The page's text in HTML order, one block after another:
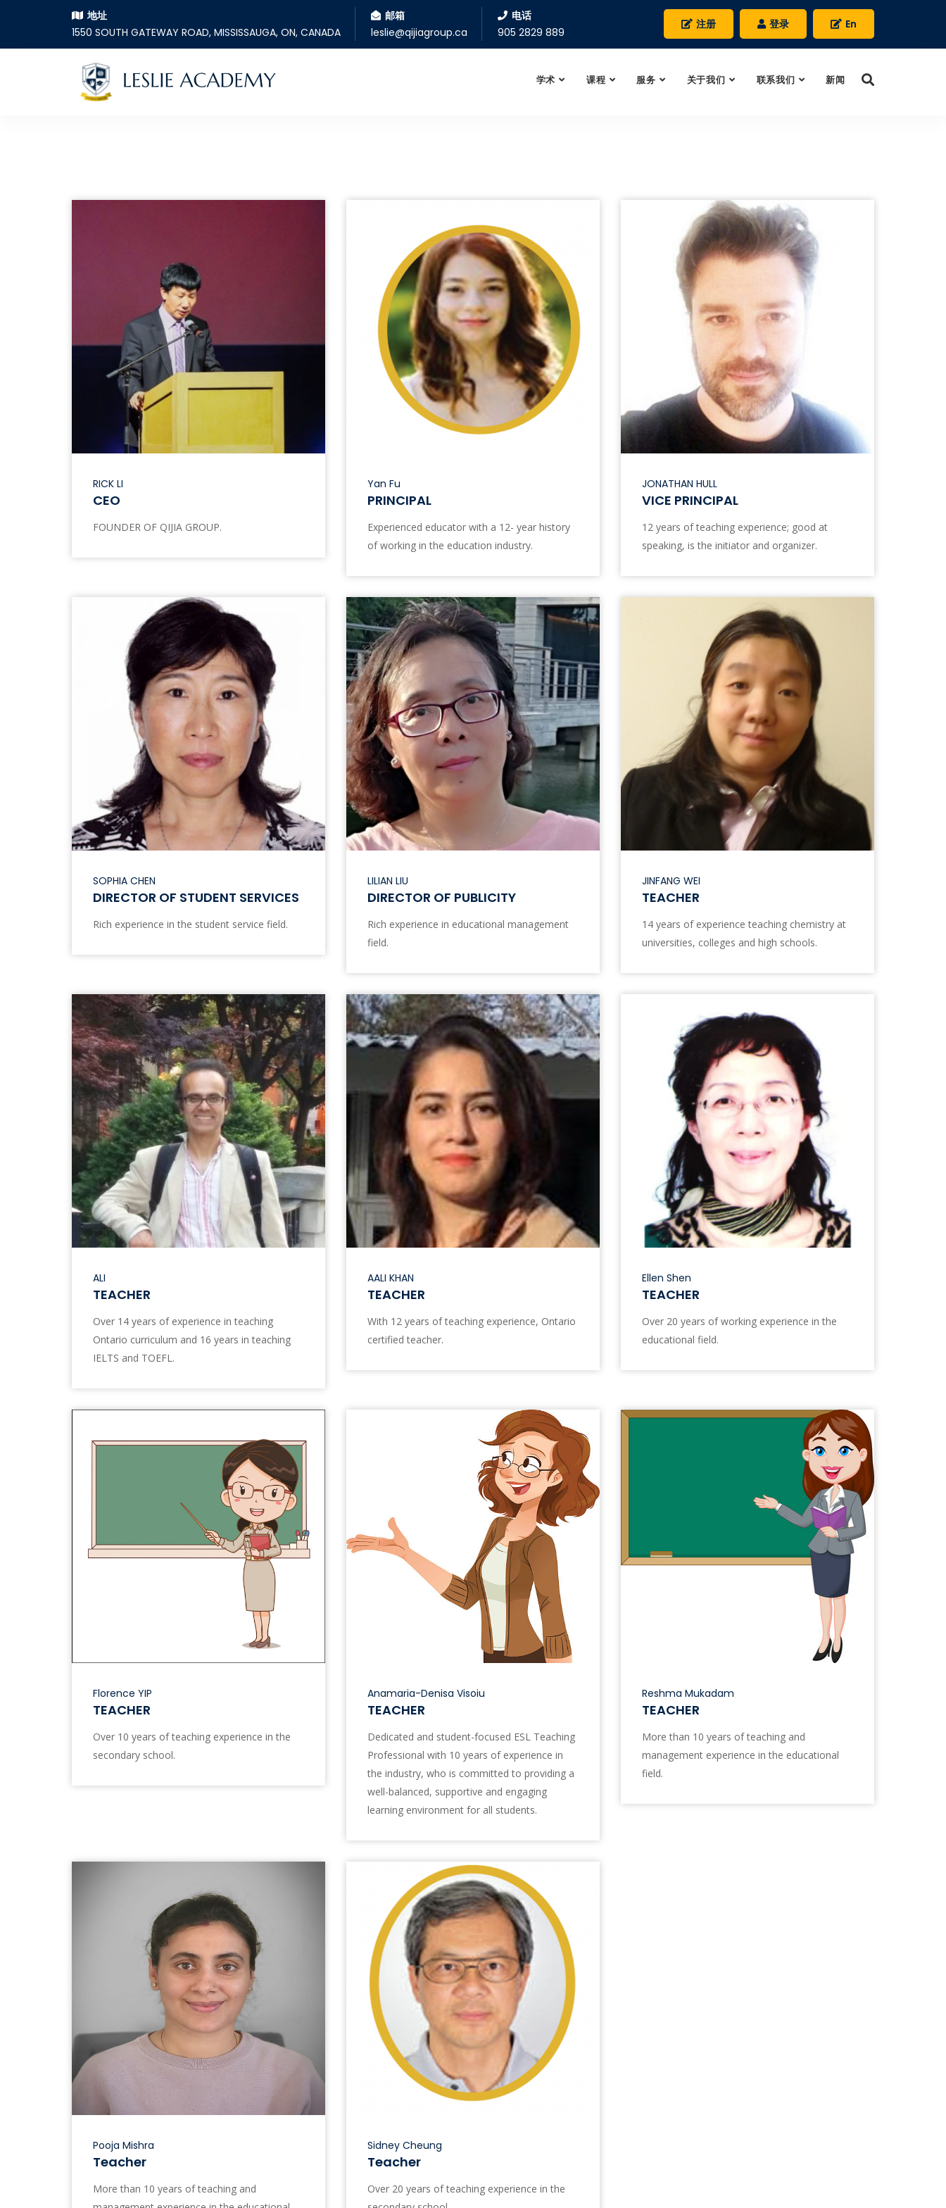
地址
1550 SOUTH GATEWAY ROAD, MISSISSAUGA, ON, CANADA
邮箱
leslie@qijiagroup.ca
电话
905 2829 889
注册 登录 En
学术 课程 服务 关于我们 联系我们 新闻
RICK LI
CEO
FOUNDER OF QIJIA GROUP.
Yan Fu
PRINCIPAL
Experienced educator with a 12- year history
of working in the education industry.
JONATHAN HULL
VICE PRINCIPAL
12 years of teaching experience; good at
speaking, is the initiator and organizer.
SOPHIA CHEN
DIRECTOR OF STUDENT SERVICES
Rich experience in the student service field.
LILIAN LIU
DIRECTOR OF PUBLICITY
Rich experience in educational management
field.
JINFANG WEI
TEACHER
14 years of experience teaching chemistry at
universities, colleges and high schools.
ALI
TEACHER
Over 14 years of experience in teaching
Ontario curriculum and 16 years in teaching
IELTS and TOEFL.
AALI KHAN
TEACHER
With 12 years of teaching experience, Ontario
certified teacher.
Ellen Shen
TEACHER
Over 20 years of working experience in the
educational field.
Florence YIP
TEACHER
Over 10 years of teaching experience in the
secondary school.
Anamaria-Denisa Visoiu
TEACHER
Dedicated and student-focused ESL Teaching
Professional with 10 years of experience in
the industry, who is committed to providing a
well-balanced, supportive and engaging
learning environment for all students.
Reshma Mukadam
TEACHER
More than 10 years of teaching and
management experience in the educational
field.
Pooja Mishra
Teacher
More than 10 years of teaching and
Sidney Cheung
Teacher
Over 20 years of teaching experience in the